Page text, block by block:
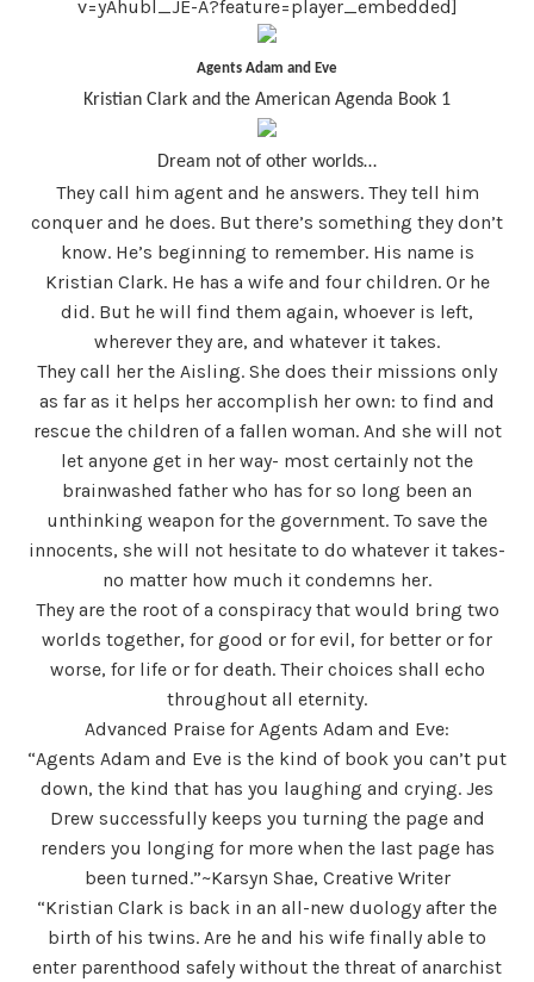
v=yAhubl_JE-A?feature=player_embedded]
Agents Adam and Eve
Kristian Clark and the American Agenda Book 1
Dream not of other worlds…
They call him agent and he answers. They tell him
conquer and he does. But there’s something they don’t
know. He’s beginning to remember. His name is
Kristian Clark. He has a wife and four children. Or he
did. But he will find them again, whoever is left,
wherever they are, and whatever it takes.
They call her the Aisling. She does their missions only
as far as it helps her accomplish her own: to find and
rescue the children of a fallen woman. And she will not
let anyone get in her way- most certainly not the
brainwashed father who has for so long been an
unthinking weapon for the government. To save the
innocents, she will not hesitate to do whatever it takes-
no matter how much it condemns her.
They are the root of a conspiracy that would bring two
worlds together, for good or for evil, for better or for
worse, for life or for death. Their choices shall echo
throughout all eternity.
Advanced Praise for Agents Adam and Eve:
“Agents Adam and Eve is the kind of book you can’t put
down, the kind that has you laughing and crying. Jes
Drew successfully keeps you turning the page and
renders you longing for more when the last page has
been turned.”~Karsyn Shae, Creative Writer
“Kristian Clark is back in an all-new duology after the
birth of his twins. Are he and his wife finally able to
enter parenthood safely without the threat of anarchist